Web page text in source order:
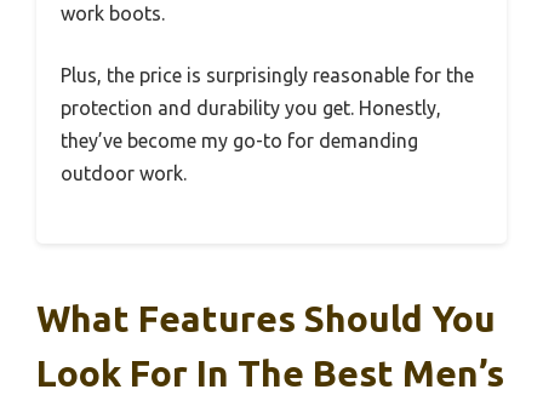
work boots.
Plus, the price is surprisingly reasonable for the
protection and durability you get. Honestly,
they’ve become my go-to for demanding
outdoor work.
What Features Should You
Look For In The Best Men’s